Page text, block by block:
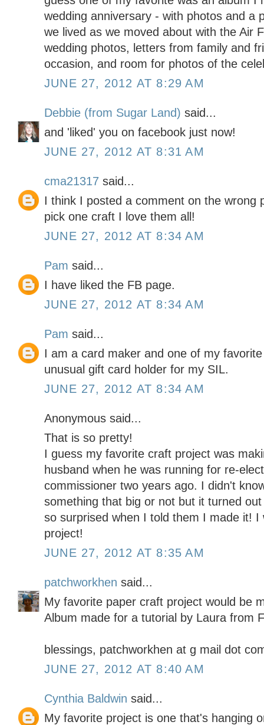
wedding anniversary - with photos and a
we lived as we moved about with the Air
wedding photos, letters from family and
occasion, and room for photos of the
JUNE 27, 2012 AT 8:29 AM
Debbie (from Sugar Land) said...
and 'liked' you on facebook just now!
JUNE 27, 2012 AT 8:31 AM
cma21317 said...
I think I posted a comment on the wrong
pick one craft I love them all!
JUNE 27, 2012 AT 8:34 AM
Pam said...
I have liked the FB page.
JUNE 27, 2012 AT 8:34 AM
Pam said...
I am a card maker and one of my
unusual gift card holder for my SIL.
JUNE 27, 2012 AT 8:34 AM
Anonymous said...
That is so pretty!
I guess my favorite craft project was
husband when he was running for re-
commissioner two years ago. I didn't
something that big or not but it turned
so surprised when I told them I made it!
project!
JUNE 27, 2012 AT 8:35 AM
patchworkhen said...
My favorite paper craft project would be
Album made for a tutorial by Laura from
blessings, patchworkhen at g mail dot
JUNE 27, 2012 AT 8:40 AM
Cynthia Baldwin said...
My favorite project is one that's hanging